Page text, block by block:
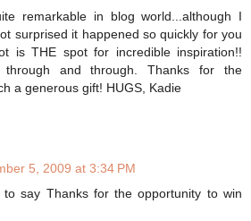
remarkable in blog world...although I
surprised it happened so quickly for you
is THE spot for incredible inspiration!!
through and through. Thanks for the
a generous gift! HUGS, Kadie
5, 2009 at 3:34 PM
say Thanks for the opportunity to win